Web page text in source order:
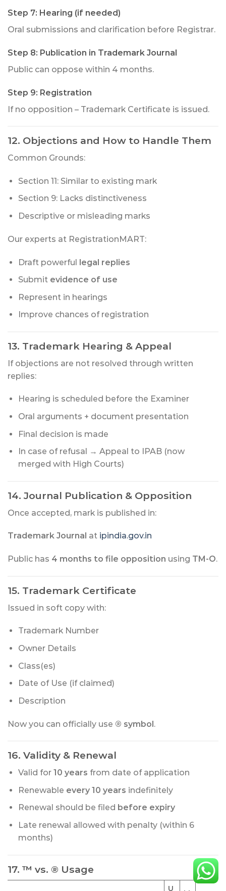
Step 7: Hearing (if needed)
Oral submissions and clarification before Registrar.
Step 8: Publication in Trademark Journal
Public can oppose within 4 months.
Step 9: Registration
If no opposition – Trademark Certificate is issued.
12. Objections and How to Handle Them
Common Grounds:
Section 11: Similar to existing mark
Section 9: Lacks distinctiveness
Descriptive or misleading marks
Our experts at RegistrationMART:
Draft powerful legal replies
Submit evidence of use
Represent in hearings
Improve chances of registration
13. Trademark Hearing & Appeal
If objections are not resolved through written
replies:
Hearing is scheduled before the Examiner
Oral arguments + document presentation
Final decision is made
In case of refusal → Appeal to IPAB (now
merged with High Courts)
14. Journal Publication & Opposition
Once accepted, mark is published in:
Trademark Journal at ipindia.gov.in
Public has 4 months to file opposition using TM-O.
15. Trademark Certificate
Issued in soft copy with:
Trademark Number
Owner Details
Class(es)
Date of Use (if claimed)
Description
Now you can officially use ® symbol.
16. Validity & Renewal
Valid for 10 years from date of application
Renewable every 10 years indefinitely
Renewal should be filed before expiry
Late renewal allowed with penalty (within 6
months)
17. ™ vs. ® Usage
U